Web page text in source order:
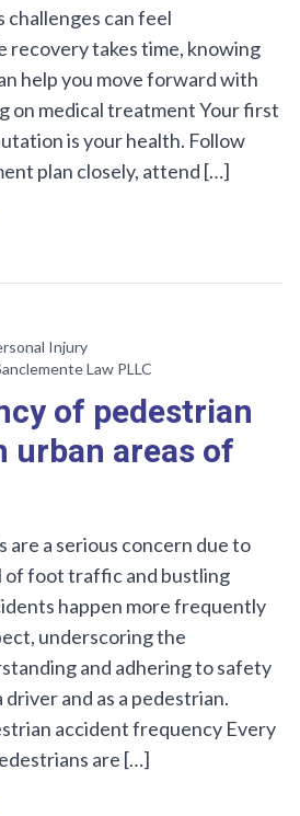
challenges can feel
recovery takes time, knowing
help you move forward with
on medical treatment Your first
is your health. Follow
plan closely, attend […]
Injury
Law PLLC
of pedestrian
urban areas of
are a serious concern due to
of foot traffic and bustling
happen more frequently
underscoring the
and adhering to safety
and as a pedestrian.
accident frequency Every
are […]